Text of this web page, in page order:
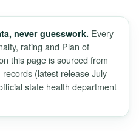
never guesswork. Every
rating and Plan of
this page is sourced from
(latest release July
state health department